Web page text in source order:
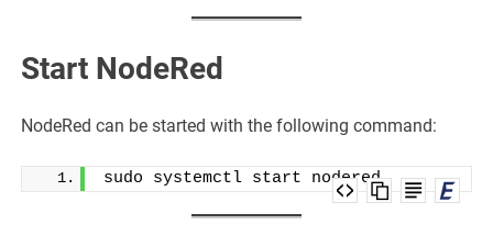
Start NodeRed
NodeRed can be started with the following command:
sudo systemctl start nodered